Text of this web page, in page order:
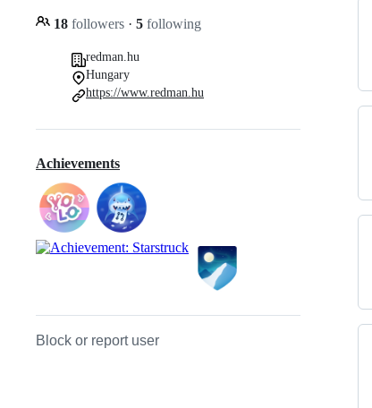
18 followers · 5 following
redman.hu
Hungary
https://www.redman.hu
Achievements
Block or report user